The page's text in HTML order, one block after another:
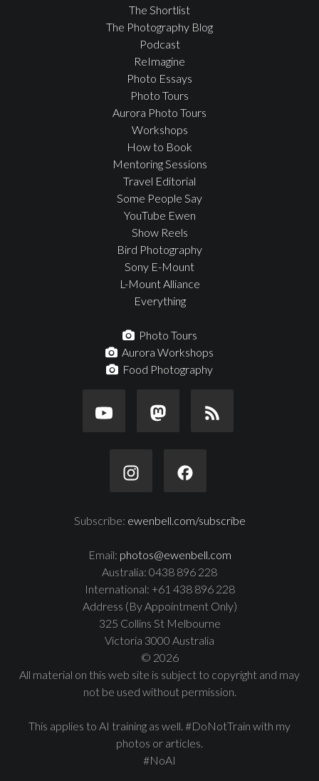
The Shortlist
The Photography Blog
Podcast
ReImagine
Photo Essays
Photo Tours
Aurora Photo Tours
Workshops
How to Book
Mentoring Sessions
Travel Editorial
Some People Say
YouTube Ewen
Show Reels
Bird Photography
Sony E-Mount
L-Mount Alliance
Everything
Photo Tours
Aurora Workshops
Food Photography
Subscribe: ewenbell.com/subscribe
Email: photos@ewenbell.com
Australia: 0438 896 228
International: +61 438 896 228
Address (By Appointment Only)
325 Collins St Melbourne
Victoria 3000 Australia
© 2026
All material on this web site is subject to copyright and may
not be used without permission.
This applies to AI training as well. #DoNotTrain with my
photos or articles.
#NoAI